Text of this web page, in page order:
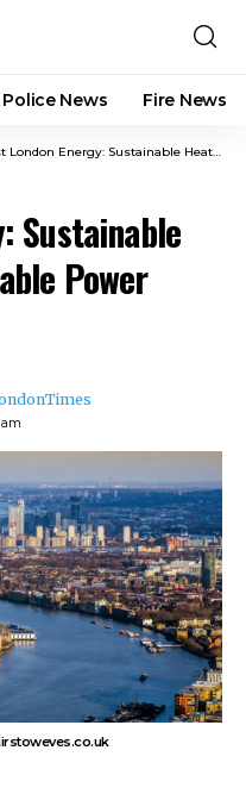
Police News Fire News
Energy: Sustainable Heating and Renewable Power Solutions
Sustainable
Power
am